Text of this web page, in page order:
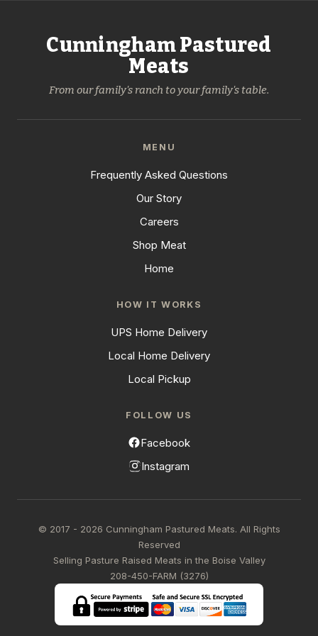
Cunningham Pastured
Meats
From our family's ranch to your family's table.
MENU
Frequently Asked Questions
Our Story
Careers
Shop Meat
Home
HOW IT WORKS
UPS Home Delivery
Local Home Delivery
Local Pickup
FOLLOW US
Facebook
Instagram
© 2017 - 2026 Cunningham Pastured Meats. All Rights
Reserved
Selling Pasture Raised Meats in the Boise Valley
208-450-FARM (3276)